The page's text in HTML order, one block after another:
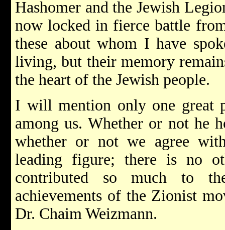
Hashomer and the Jewish
now locked in fierce battle
these about whom I have
living, but their memory
the heart of the Jewish people.
I will mention only one great
among us. Whether or not he
whether or not we agree
leading figure; there is no
contributed so much to
achievements of the Zionist
Dr. Chaim Weizmann.